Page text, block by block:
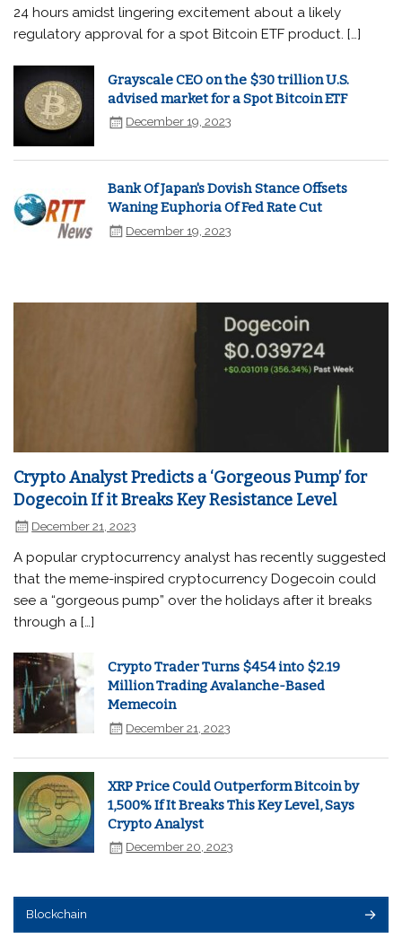
24 hours amidst lingering excitement about a likely
regulatory approval for a spot Bitcoin ETF product. […]
Grayscale CEO on the $30 trillion U.S.
advised market for a Spot Bitcoin ETF
December 19, 2023
Bank Of Japan's Dovish Stance Offsets
Waning Euphoria Of Fed Rate Cut
December 19, 2023
Crypto Analyst Predicts a ‘Gorgeous Pump’ for
Dogecoin If it Breaks Key Resistance Level
December 21, 2023
A popular cryptocurrency analyst has recently suggested
that the meme-inspired cryptocurrency Dogecoin could
see a “gorgeous pump” over the holidays after it breaks
through a […]
Crypto Trader Turns $454 into $2.19
Million Trading Avalanche-Based
Memecoin
December 21, 2023
XRP Price Could Outperform Bitcoin by
1,500% If It Breaks This Key Level, Says
Crypto Analyst
December 20, 2023
Blockchain